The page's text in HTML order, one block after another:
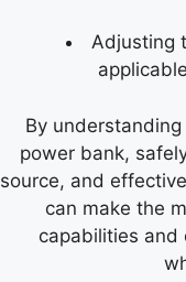
Adjusting
By
power bank,
source, and
can make the
capabilities and